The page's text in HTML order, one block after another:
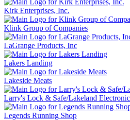
Kirk Enterprises, Inc.
Klink Group of Companies
LaGrange Products, Inc
Lakers Landing
Lakeside Meats
Larry's Lock & Safe/Lakeland
Legends Running Shop